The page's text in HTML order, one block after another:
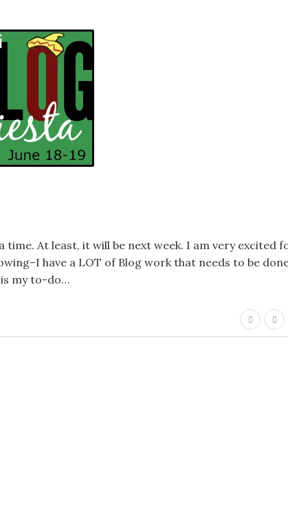
time. At least, it will be next week. I am very excited
have a LOT of Blog work that needs to be
my to-do…